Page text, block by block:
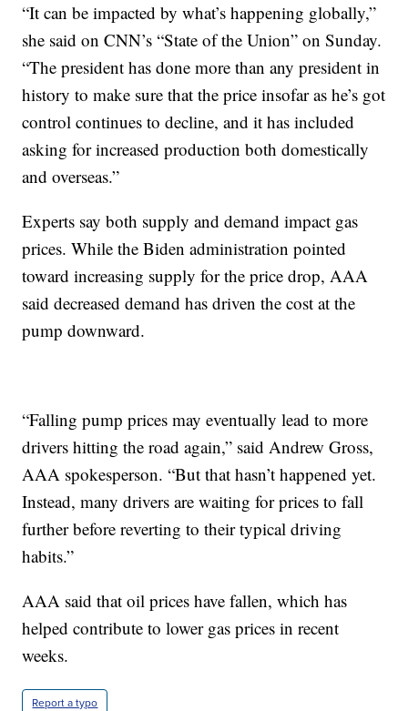
“It can be impacted by what’s happening globally,”
she said on CNN’s “State of the Union” on Sunday.
“The president has done more than any president in
history to make sure that the price insofar as he’s got
control continues to decline, and it has included
asking for increased production both domestically
and overseas.”
Experts say both supply and demand impact gas
prices. While the Biden administration pointed
toward increasing supply for the price drop, AAA
said decreased demand has driven the cost at the
pump downward.
“Falling pump prices may eventually lead to more
drivers hitting the road again,” said Andrew Gross,
AAA spokesperson. “But that hasn’t happened yet.
Instead, many drivers are waiting for prices to fall
further before reverting to their typical driving
habits.”
AAA said that oil prices have fallen, which has
helped contribute to lower gas prices in recent
weeks.
Report a typo